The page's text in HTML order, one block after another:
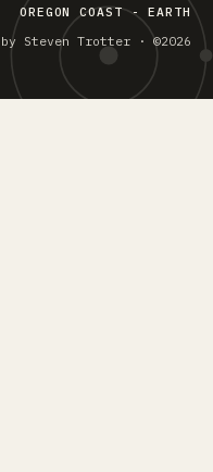
OREGON COAST - EARTH
by Steven Trotter · ©2026